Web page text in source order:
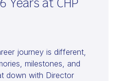
Years at CHP
journey is different,
milestones, and
down with Director